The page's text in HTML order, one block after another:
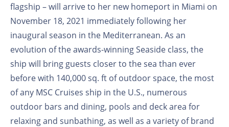
flagship – will arrive to her new homeport in Miami on
November 18, 2021 immediately following her
inaugural season in the Mediterranean. As an
evolution of the awards-winning Seaside class, the
ship will bring guests closer to the sea than ever
before with 140,000 sq. ft of outdoor space, the most
of any MSC Cruises ship in the U.S., numerous
outdoor bars and dining, pools and deck area for
relaxing and sunbathing, as well as a variety of brand